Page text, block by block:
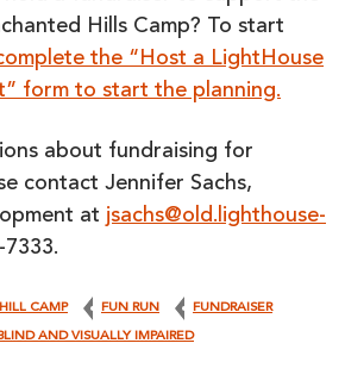
Hills Camp? To start
the “Host a LightHouse
form to start the planning.
about fundraising for
contact Jennifer Sachs,
at jsachs@old.lighthouse-
CAMP FUN RUN FUNDRAISER
AND VISUALLY IMPAIRED